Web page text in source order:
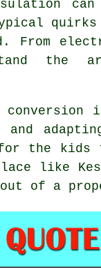
quirks
From
the
for the
like
of a